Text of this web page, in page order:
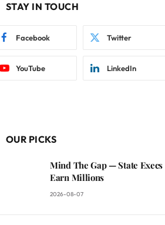
STAY IN TOUCH
Facebook Twitter
YouTube LinkedIn
OUR PICKS
Mind The Gap — State Execs
Earn Millions
2026-08-07